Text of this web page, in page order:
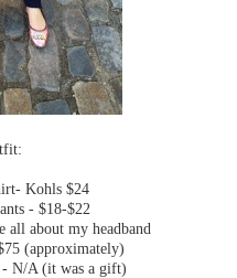
Kohls $24
- $18-$22
all about my headband
(approximately)
N/A (it was a gift)